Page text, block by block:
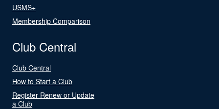
USMS+
Membership Comparison
Club Central
Club Central
How to Start a Club
Register Renew or Update
a Club